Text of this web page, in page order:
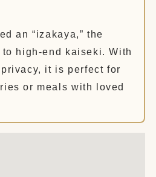
an “izakaya,” the
high-end kaiseki. With
it is perfect for
or meals with loved